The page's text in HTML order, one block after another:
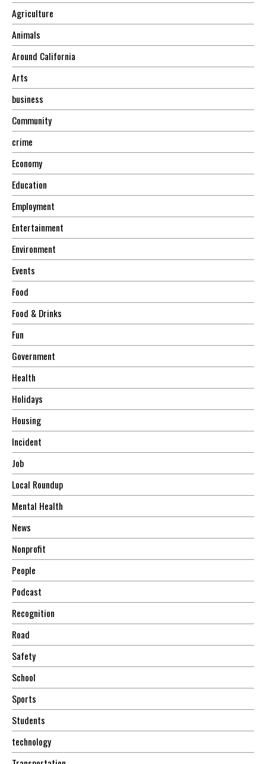
Agriculture
Animals
Around California
Arts
business
Community
crime
Economy
Education
Employment
Entertainment
Environment
Events
Food
Food & Drinks
Fun
Government
Health
Holidays
Housing
Incident
Job
Local Roundup
Mental Health
News
Nonprofit
People
Podcast
Recognition
Road
Safety
School
Sports
Students
technology